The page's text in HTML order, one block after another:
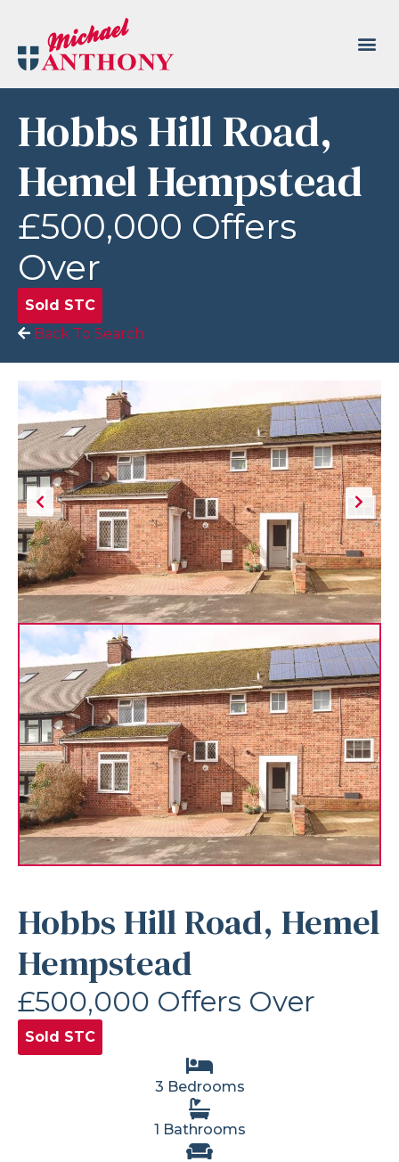
Hobbs Hill Road,
Hemel Hempstead
£500,000 Offers
Over
Sold STC
Back To Search
Hobbs Hill Road, Hemel
Hempstead
£500,000 Offers Over
Sold STC
3 Bedrooms
1 Bathrooms